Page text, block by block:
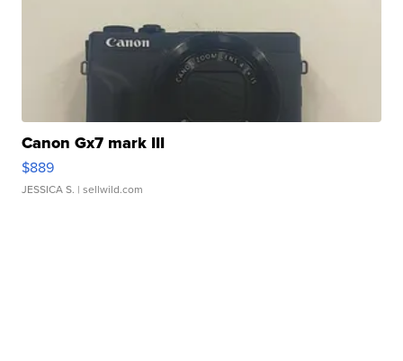
Canon Gx7 mark III
$889
JESSICA S. | sellwild.com